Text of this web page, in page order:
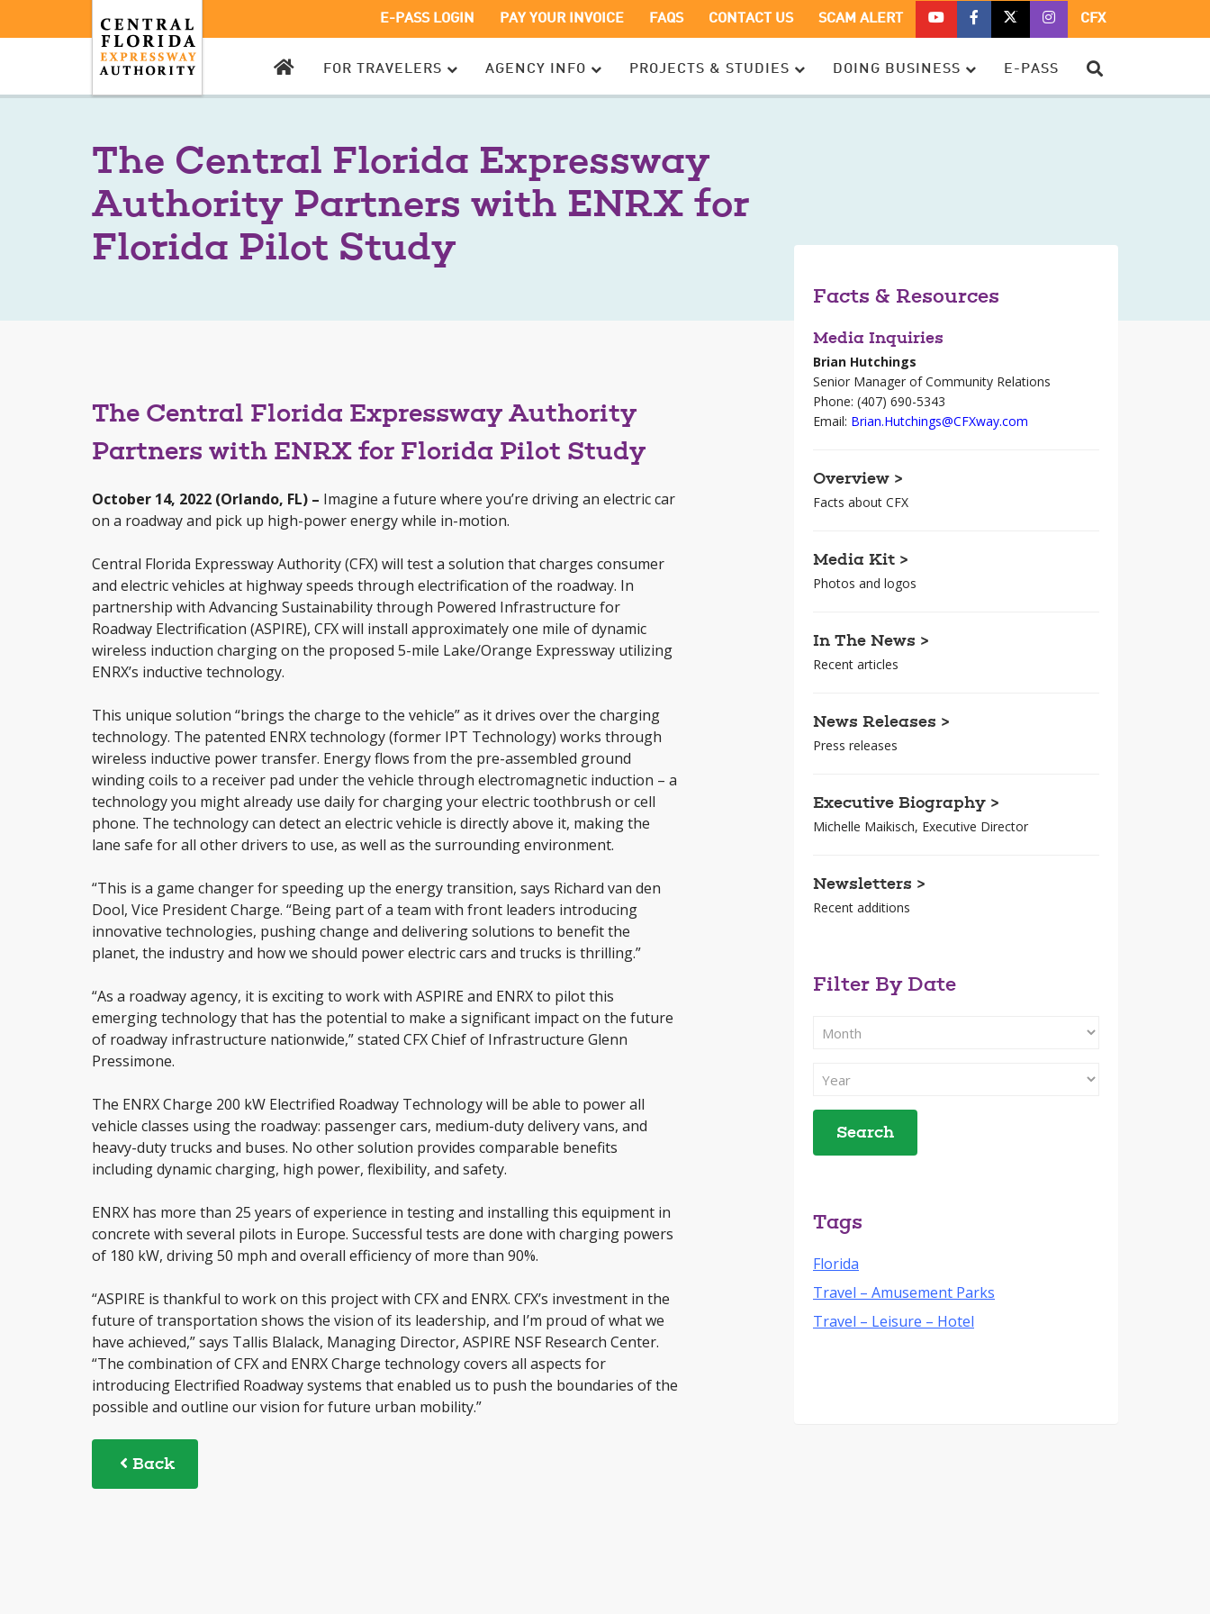
E-PASS LOGIN
OPENS
IN
NEW
WINDOW
PAY YOUR INVOICEOPENS
IN
NEW
WINDOW
FAQS CONTACT US SCAM ALERT
CFX
ON
–
OPENS
ON
OPENS
IN
ON
–
OPENS
CFX
ON
–
OPENS
CFX
FOR TRAVELERS AGENCY INFO PROJECTS & STUDIES DOING BUSINESS E-PASS
The Central Florida Expressway
Authority Partners with ENRX for
Florida Pilot Study
The Central Florida Expressway Authority
Partners with ENRX for Florida Pilot Study
October 14, 2022 (Orlando, FL) – Imagine a future where you’re driving an electric car
on a roadway and pick up high-power energy while in-motion.
Central Florida Expressway Authority (CFX) will test a solution that charges consumer
and electric vehicles at highway speeds through electrification of the roadway. In
partnership with Advancing Sustainability through Powered Infrastructure for
Roadway Electrification (ASPIRE), CFX will install approximately one mile of dynamic
wireless induction charging on the proposed 5-mile Lake/Orange Expressway utilizing
ENRX’s inductive technology.
This unique solution “brings the charge to the vehicle” as it drives over the charging
technology. The patented ENRX technology (former IPT Technology) works through
wireless inductive power transfer. Energy flows from the pre-assembled ground
winding coils to a receiver pad under the vehicle through electromagnetic induction – a
technology you might already use daily for charging your electric toothbrush or cell
phone. The technology can detect an electric vehicle is directly above it, making the
lane safe for all other drivers to use, as well as the surrounding environment.
“This is a game changer for speeding up the energy transition, says Richard van den
Dool, Vice President Charge. “Being part of a team with front leaders introducing
innovative technologies, pushing change and delivering solutions to benefit the
planet, the industry and how we should power electric cars and trucks is thrilling.”
“As a roadway agency, it is exciting to work with ASPIRE and ENRX to pilot this
emerging technology that has the potential to make a significant impact on the future
of roadway infrastructure nationwide,” stated CFX Chief of Infrastructure Glenn
Pressimone.
The ENRX Charge 200 kW Electrified Roadway Technology will be able to power all
vehicle classes using the roadway: passenger cars, medium-duty delivery vans, and
heavy-duty trucks and buses. No other solution provides comparable benefits
including dynamic charging, high power, flexibility, and safety.
ENRX has more than 25 years of experience in testing and installing this equipment in
concrete with several pilots in Europe. Successful tests are done with charging powers
of 180 kW, driving 50 mph and overall efficiency of more than 90%.
“ASPIRE is thankful to work on this project with CFX and ENRX. CFX’s investment in the
future of transportation shows the vision of its leadership, and I’m proud of what we
have achieved,” says Tallis Blalack, Managing Director, ASPIRE NSF Research Center.
“The combination of CFX and ENRX Charge technology covers all aspects for
introducing Electrified Roadway systems that enabled us to push the boundaries of the
possible and outline our vision for future urban mobility.”
Back
Facts & Resources
Media Inquiries
Brian Hutchings
Senior Manager of Community Relations
Phone: (407) 690-5343
Email: Brian.Hutchings@CFXway.com
Overview >
Facts about CFX
Media Kit >
Photos and logos
In The News >
Recent articles
News Releases >
Press releases
Executive Biography >
Michelle Maikisch, Executive Director
Newsletters >
Recent additions
Filter By Date
Search
Month
Search
By
Year
Tags
Florida
Travel – Amusement Parks
Travel – Leisure – Hotel